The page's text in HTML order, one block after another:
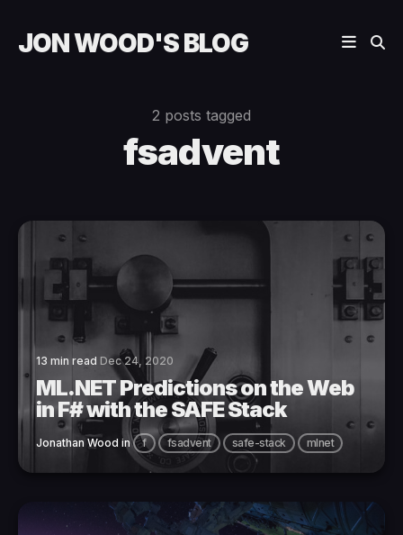
JON WOOD'S BLOG
2 posts tagged
fsadvent
13 min read Dec 24, 2020
ML.NET Predictions on the Web
in F# with the SAFE Stack
Jonathan Wood in f fsadvent safe-stack mlnet